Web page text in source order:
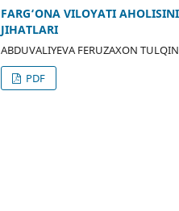
FARG‘ONA VILOYATI
JIHATLARI
ABDUVALIYEVA FERUZAXON
PDF